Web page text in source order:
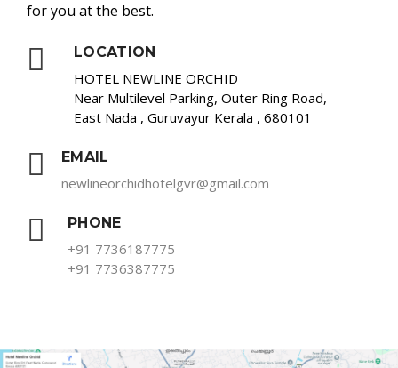
for you at the best.
LOCATION
HOTEL NEWLINE ORCHID
Near Multilevel Parking, Outer Ring Road,
East Nada , Guruvayur Kerala , 680101
EMAIL
newlineorchidhotelgvr@gmail.com
PHONE
+91 7736187775
+91 7736387775